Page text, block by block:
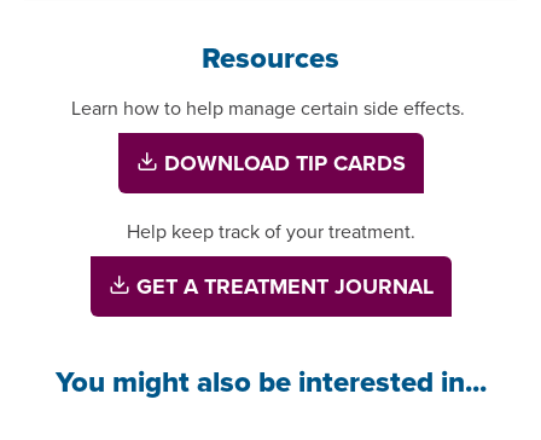
Resources
Learn how to help manage certain side effects.
DOWNLOAD TIP CARDS
Help keep track of your treatment.
GET A TREATMENT JOURNAL
You might also be interested in...